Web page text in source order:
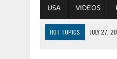
USA VIDEOS
HOT TOPICS JULY 27,